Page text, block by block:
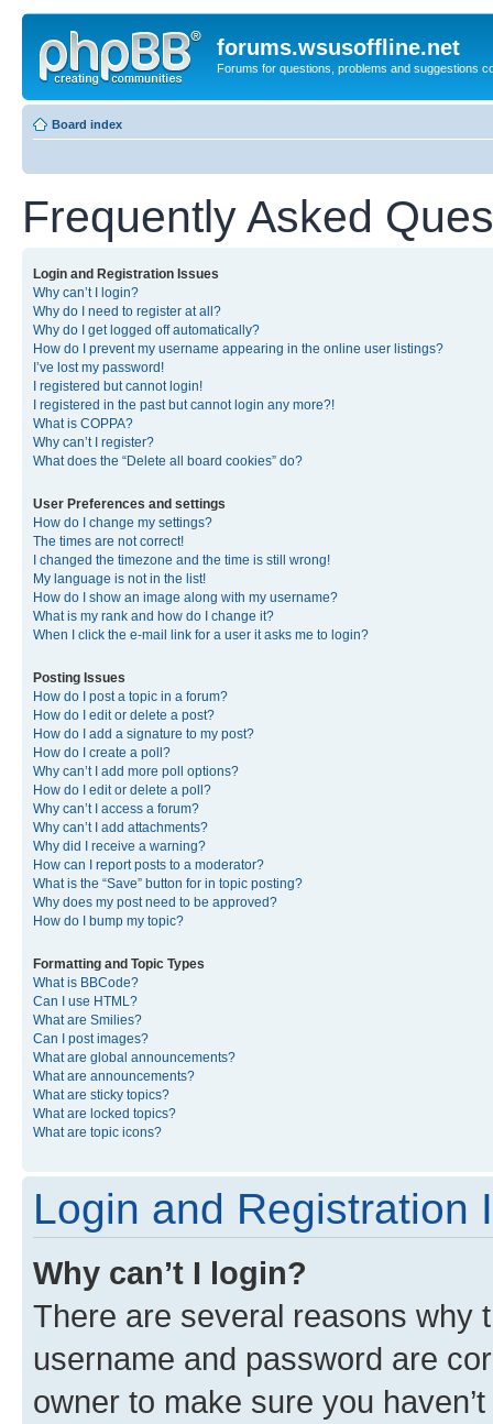
forums.wsusoffline.net
Forums for questions, problems and suggestions
Board index
Frequently Asked
Login and Registration Issues
Why can’t I login?
Why do I need to register at all?
Why do I get logged off automatically?
How do I prevent my username appearing in the online user listings?
I’ve lost my password!
I registered but cannot login!
I registered in the past but cannot login any more?!
What is COPPA?
Why can’t I register?
What does the “Delete all board cookies” do?
User Preferences and settings
How do I change my settings?
The times are not correct!
I changed the timezone and the time is still wrong!
My language is not in the list!
How do I show an image along with my username?
What is my rank and how do I change it?
When I click the e-mail link for a user it asks me to login?
Posting Issues
How do I post a topic in a forum?
How do I edit or delete a post?
How do I add a signature to my post?
How do I create a poll?
Why can’t I add more poll options?
How do I edit or delete a poll?
Why can’t I access a forum?
Why can’t I add attachments?
Why did I receive a warning?
How can I report posts to a moderator?
What is the “Save” button for in topic posting?
Why does my post need to be approved?
How do I bump my topic?
Formatting and Topic Types
What is BBCode?
Can I use HTML?
What are Smilies?
Can I post images?
What are global announcements?
What are announcements?
What are sticky topics?
What are locked topics?
What are topic icons?
Login and Registration
Why can’t I login?
There are several reasons why
username and password are
owner to make sure you